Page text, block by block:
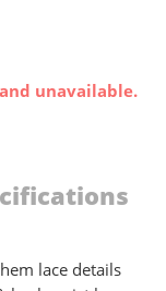
unavailable.
lace details